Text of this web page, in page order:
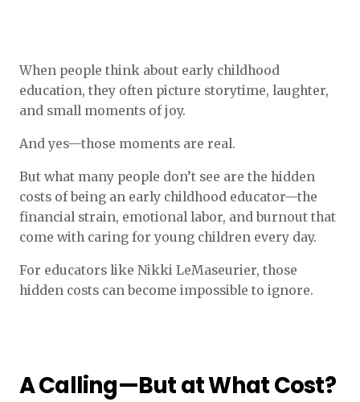
When people think about early childhood
education, they often picture storytime, laughter,
and small moments of joy.
And yes—those moments are real.
But what many people don’t see are the hidden
costs of being an early childhood educator—the
financial strain, emotional labor, and burnout that
come with caring for young children every day.
For educators like Nikki LeMaseurier, those
hidden costs can become impossible to ignore.
A Calling—But at What Cost?